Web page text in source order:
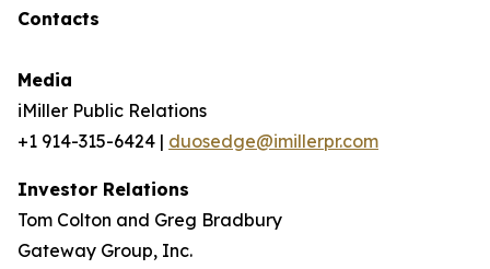
Contacts
Media
iMiller Public Relations
+1 914-315-6424 | duosedge@imillerpr.com
Investor Relations
Tom Colton and Greg Bradbury
Gateway Group, Inc.